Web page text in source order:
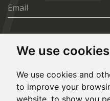
We use cookies
We use cookies and
to improve your
website, to show you